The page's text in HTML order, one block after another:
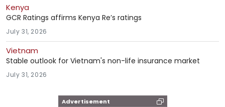
Advertisement
Kenya
GCR Ratings affirms Kenya Re’s ratings
July 31, 2026
Vietnam
Stable outlook for Vietnam's non-life insurance market
July 31, 2026